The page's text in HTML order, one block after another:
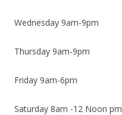
Wednesday 9am-9pm
Thursday 9am-9pm
Friday 9am-6pm
Saturday 8am -12 Noon pm